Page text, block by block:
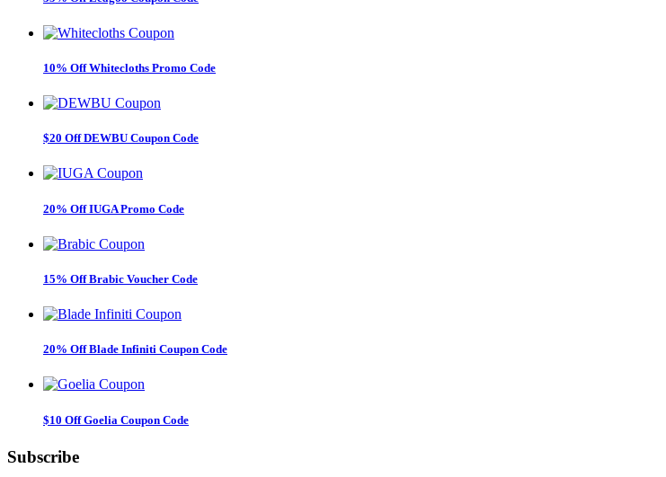
10% Off Whitecloths Promo Code
$20 Off DEWBU Coupon Code
20% Off IUGA Promo Code
15% Off Brabic Voucher Code
20% Off Blade Infiniti Coupon Code
$10 Off Goelia Coupon Code
Subscribe